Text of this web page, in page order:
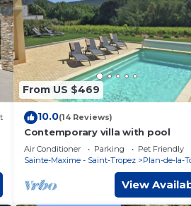
From US $469
10.0(14 Reviews)
Contemporary villa with pool
Air Conditioner Parking
Pet Friendly
Sainte-Maxime - Saint-Tropez
Plan-de-la-
View